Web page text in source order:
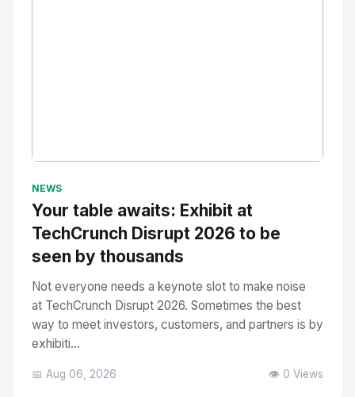
NEWS
Your table awaits: Exhibit at
TechCrunch Disrupt 2026 to be
seen by thousands
Not everyone needs a keynote slot to make noise
at TechCrunch Disrupt 2026. Sometimes the best
way to meet investors, customers, and partners is by
exhibiti...
📅 Aug 06, 2026 👁️ 0 Views